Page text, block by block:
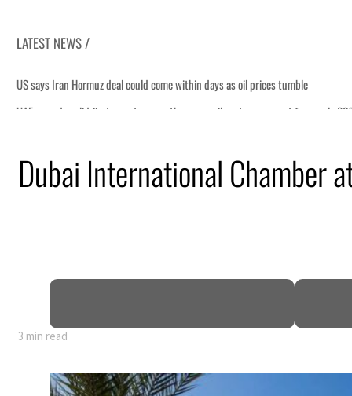
LATEST NEWS /
for nearly 80% of GDP
for nearly 80% of GDP
Dubai International Chamber
3 min read